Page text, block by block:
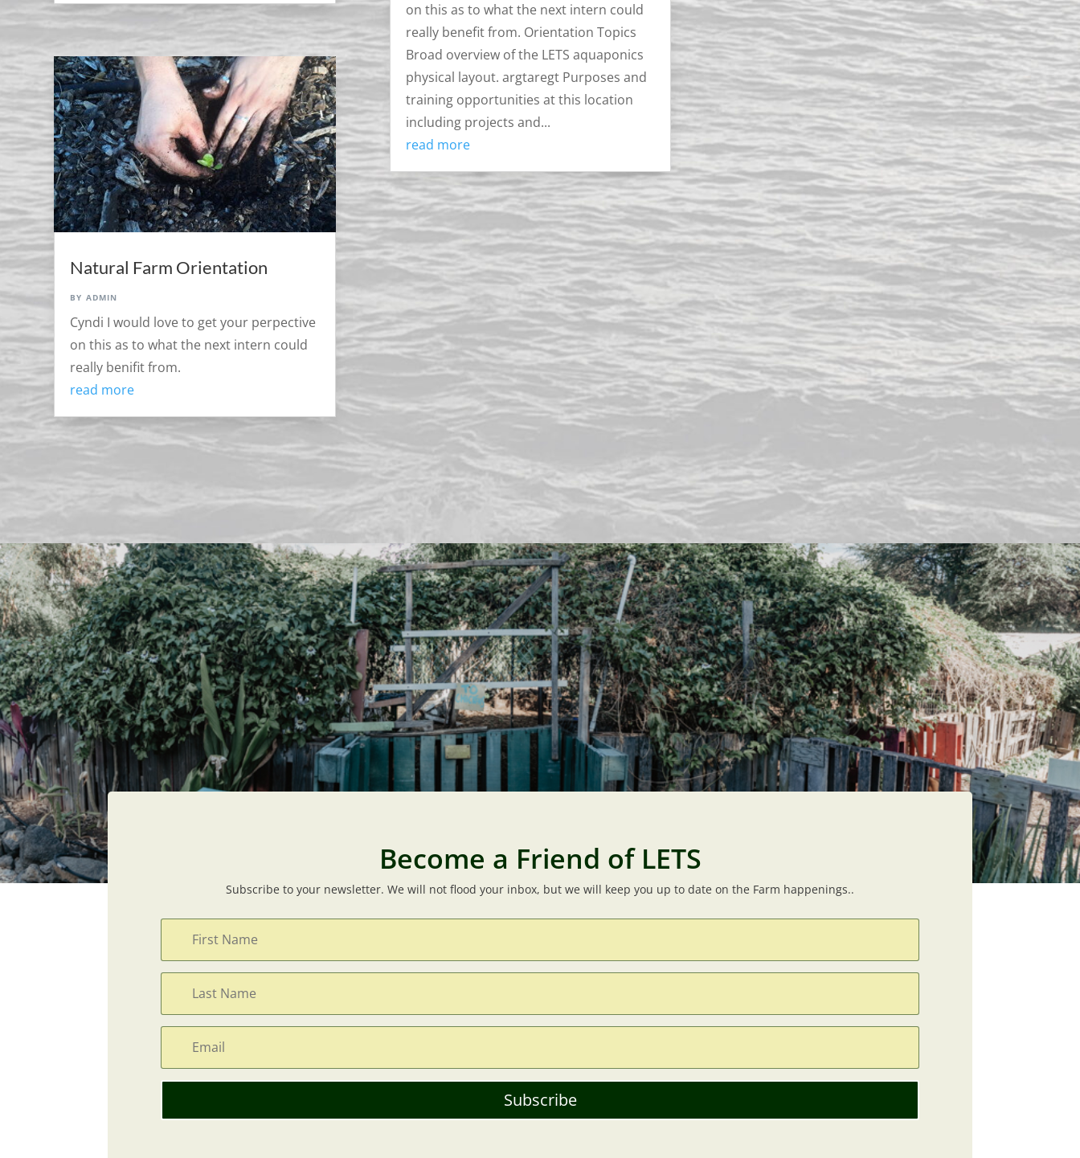
Natural Farm Orientation
byadmin
Cyndi I would love to get your perpective
on this as to what the next intern could
really benifit from.
read more
on this as to what the next intern could
really benefit from. Orientation Topics
Broad overview of the LETS aquaponics
physical layout. argtaregt Purposes and
training opportunities at this location
including projects and...
read more
Become a Friend of LETS
Subscribe to your newsletter. We will not flood your inbox, but we will keep you up to date on the Farm happenings..
Subscribe